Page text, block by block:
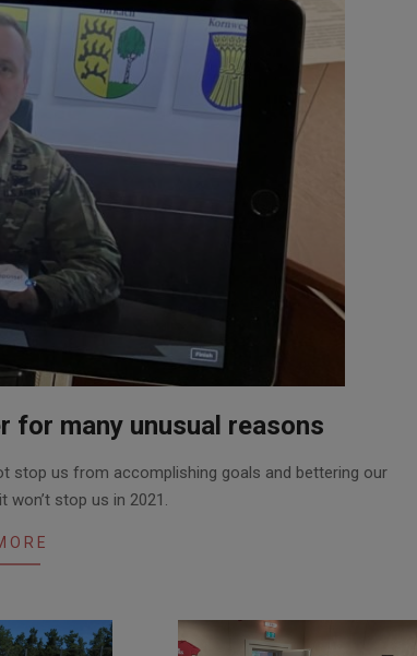
for many unusual reasons
stop us from accomplishing goals and bettering our
won’t stop us in 2021.